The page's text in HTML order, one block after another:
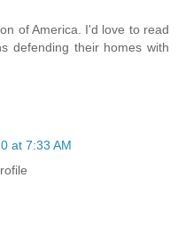
of America. I'd love to read
defending their homes with
at 7:33 AM